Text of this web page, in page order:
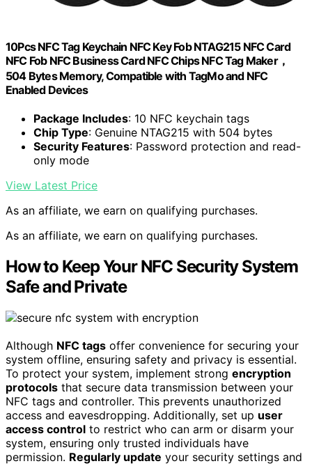
10Pcs NFC Tag Keychain NFC Key Fob NTAG215 NFC Card
NFC Fob NFC Business Card NFC Chips NFC Tag Maker，
504 Bytes Memory, Compatible with TagMo and NFC
Enabled Devices
Package Includes: 10 NFC keychain tags
Chip Type: Genuine NTAG215 with 504 bytes
Security Features: Password protection and read-
only mode
View Latest Price
As an affiliate, we earn on qualifying purchases.
As an affiliate, we earn on qualifying purchases.
How to Keep Your NFC Security System
Safe and Private
Although NFC tags offer convenience for securing your
system offline, ensuring safety and privacy is essential.
To protect your system, implement strong encryption
protocols that secure data transmission between your
NFC tags and controller. This prevents unauthorized
access and eavesdropping. Additionally, set up user
access control to restrict who can arm or disarm your
system, ensuring only trusted individuals have
permission. Regularly update your security settings and